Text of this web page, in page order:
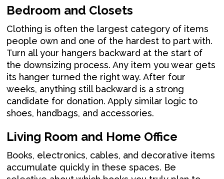
Bedroom and Closets
Clothing is often the largest category of items
people own and one of the hardest to part with.
Turn all your hangers backward at the start of
the downsizing process. Any item you wear gets
its hanger turned the right way. After four
weeks, anything still backward is a strong
candidate for donation. Apply similar logic to
shoes, handbags, and accessories.
Living Room and Home Office
Books, electronics, cables, and decorative items
accumulate quickly in these spaces. Be